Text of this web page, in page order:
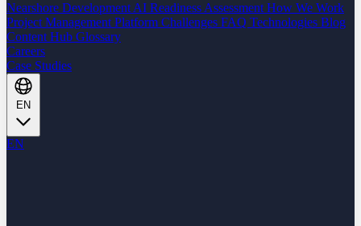
Nearshore Development AI Readiness Assessment How We Work
Project Management Platform Challenges FAQ Technologies Blog
Content Hub Glossary
Careers
Case Studies
EN